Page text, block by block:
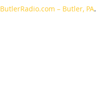
ButlerRadio.com – Butler, PA.